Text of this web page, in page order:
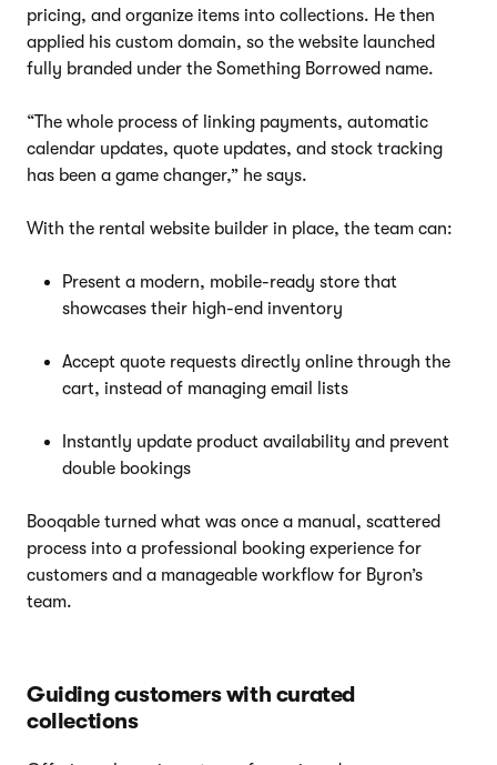
pricing, and organize items into collections. He then
applied his custom domain, so the website launched
fully branded under the Something Borrowed name.
“The whole process of linking payments, automatic
calendar updates, quote updates, and stock tracking
has been a game changer,” he says.
With the rental website builder in place, the team can:
Present a modern, mobile-ready store that
showcases their high-end inventory
Accept quote requests directly online through the
cart, instead of managing email lists
Instantly update product availability and prevent
double bookings
Booqable turned what was once a manual, scattered
process into a professional booking experience for
customers and a manageable workflow for Byron’s
team.
Guiding customers with curated
collections